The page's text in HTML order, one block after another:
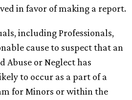
in favor of making a report.
including Professionals,
cause to suspect that an
Abuse or Neglect has
to occur as a part of a
for Minors or within the